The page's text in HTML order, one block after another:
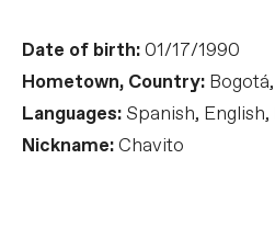
Date of birth:01/17/1990
Hometown, Country:
Languages: Spanish,
Nickname:Chavito